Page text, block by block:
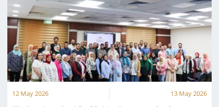
12 May 2026
13 May 2026